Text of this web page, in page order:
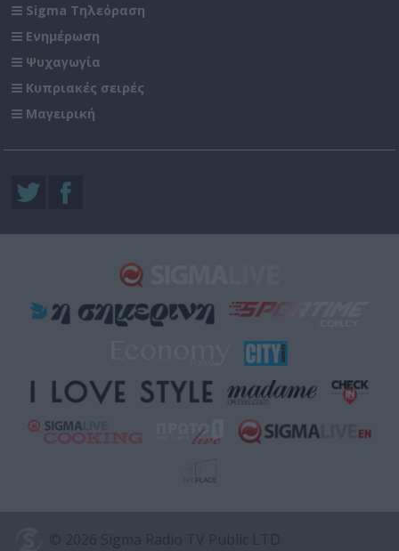
Sigma Τηλεόραση
Ενημέρωση
Ψυχαγωγία
Κυπριακές σειρές
Μαγειρική